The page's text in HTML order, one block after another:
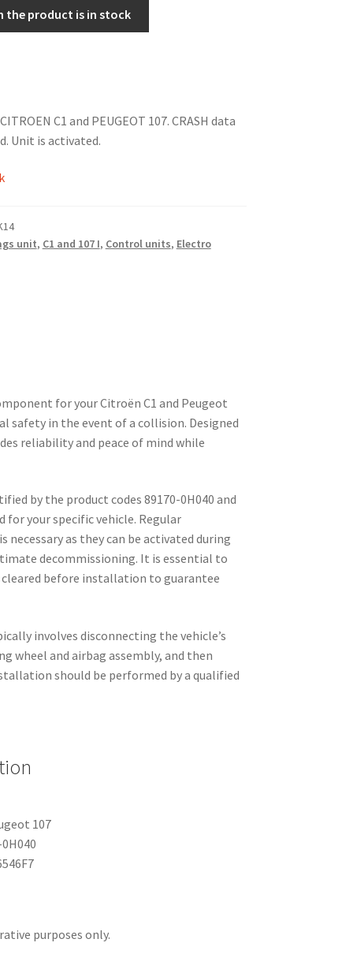
the product is in stock
C1 and PEUGEOT 107. CRASH data
Unit is activated.
unit, C1 and 107 I, Control units, Electro
for your Citroën C1 and Peugeot
safety in the event of a collision. Designed
reliability and peace of mind while
by the product codes 89170-0H040 and
for your specific vehicle. Regular
as they can be activated during
decommissioning. It is essential to
cleared before installation to guarantee
involves disconnecting the vehicle’s
wheel and airbag assembly, and then
should be performed by a qualified
107
purposes only.